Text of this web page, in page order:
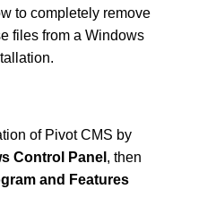
to completely remove
files from a Windows
of Pivot CMS by
Control Panel , then
and Features